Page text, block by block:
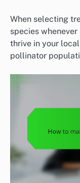
When selecting
species
thrive in your
pollinator